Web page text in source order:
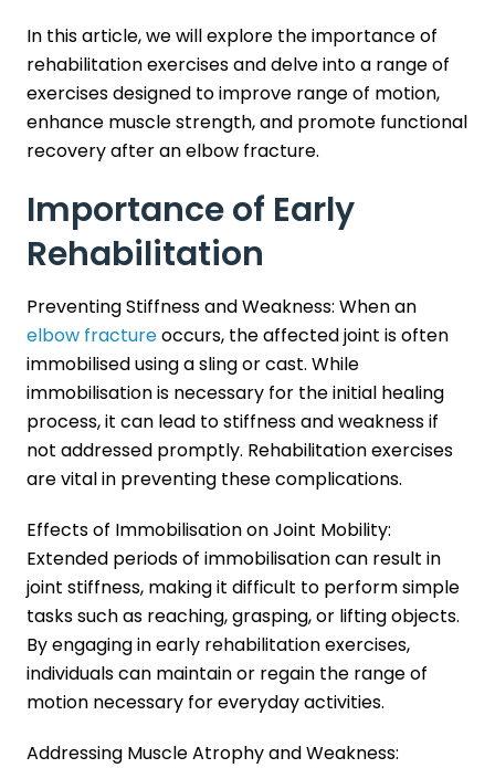
In this article, we will explore the importance of
rehabilitation exercises and delve into a range of
exercises designed to improve range of motion,
enhance muscle strength, and promote functional
recovery after an elbow fracture.
Importance of Early
Rehabilitation
Preventing Stiffness and Weakness: When an
elbow fractureoccurs, the affected joint is often
immobilised using a sling or cast. While
immobilisation is necessary for the initial healing
process, it can lead to stiffness and weakness if
not addressed promptly. Rehabilitation exercises
are vital in preventing these complications.
Effects of Immobilisation on Joint Mobility:
Extended periods of immobilisation can result in
joint stiffness, making it difficult to perform simple
tasks such as reaching, grasping, or lifting objects.
By engaging in early rehabilitation exercises,
individuals can maintain or regain the range of
motion necessary for everyday activities.
Addressing Muscle Atrophy and Weakness: